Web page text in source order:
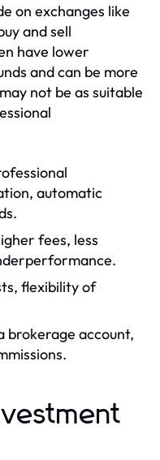
on exchanges like
and sell
have lower
and can be more
not be as suitable
automatic
fees, less
flexibility of
brokerage account,